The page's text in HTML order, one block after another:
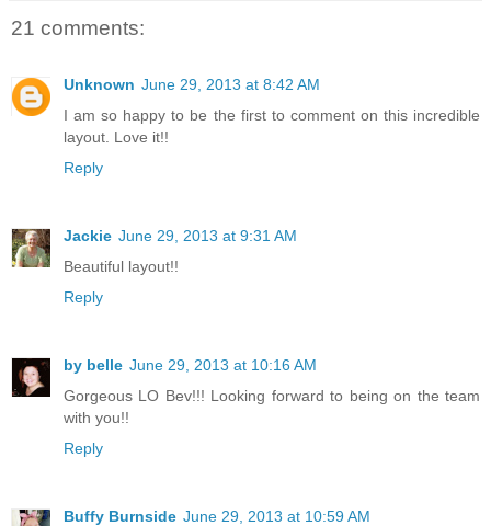
21 comments:
Unknown June 29, 2013 at 8:42 AM
I am so happy to be the first to comment on this incredible
layout. Love it!!
Reply
Jackie June 29, 2013 at 9:31 AM
Beautiful layout!!
Reply
by belle June 29, 2013 at 10:16 AM
Gorgeous LO Bev!!! Looking forward to being on the team
with you!!
Reply
Buffy Burnside June 29, 2013 at 10:59 AM